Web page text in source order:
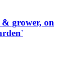
grower, on